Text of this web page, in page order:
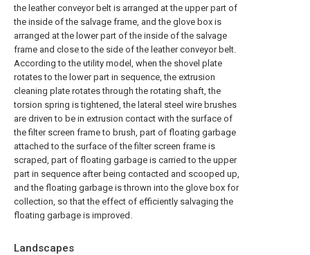
the leather conveyor belt is arranged at the upper part of
the inside of the salvage frame, and the glove box is
arranged at the lower part of the inside of the salvage
frame and close to the side of the leather conveyor belt.
According to the utility model, when the shovel plate
rotates to the lower part in sequence, the extrusion
cleaning plate rotates through the rotating shaft, the
torsion spring is tightened, the lateral steel wire brushes
are driven to be in extrusion contact with the surface of
the filter screen frame to brush, part of floating garbage
attached to the surface of the filter screen frame is
scraped, part of floating garbage is carried to the upper
part in sequence after being contacted and scooped up,
and the floating garbage is thrown into the glove box for
collection, so that the effect of efficiently salvaging the
floating garbage is improved.
Landscapes